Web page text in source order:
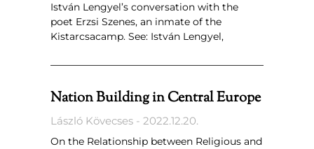
István Lengyel’s conversation with the
poet Erzsi Szenes, an inmate of the
Kistarcsacamp. See: István Lengyel,
Nation Building in Central Europe
László Kövecses 2022.12.20.
On the Relationship between Religious and